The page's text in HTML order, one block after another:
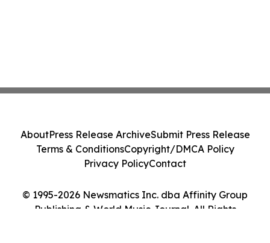
© 1995-2026 Newsmatics Inc. dba Affinity Group
Publishing & World Music Journal. All Rights
AboutPress Release ArchiveSubmit Press Release
Terms & ConditionsCopyright/DMCA Policy
Privacy PolicyContact